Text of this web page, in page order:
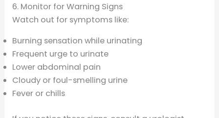
6. Monitor for Warning Signs
Watch out for symptoms like:
Burning sensation while urinating
Frequent urge to urinate
Lower abdominal pain
Cloudy or foul-smelling urine
Fever or chills